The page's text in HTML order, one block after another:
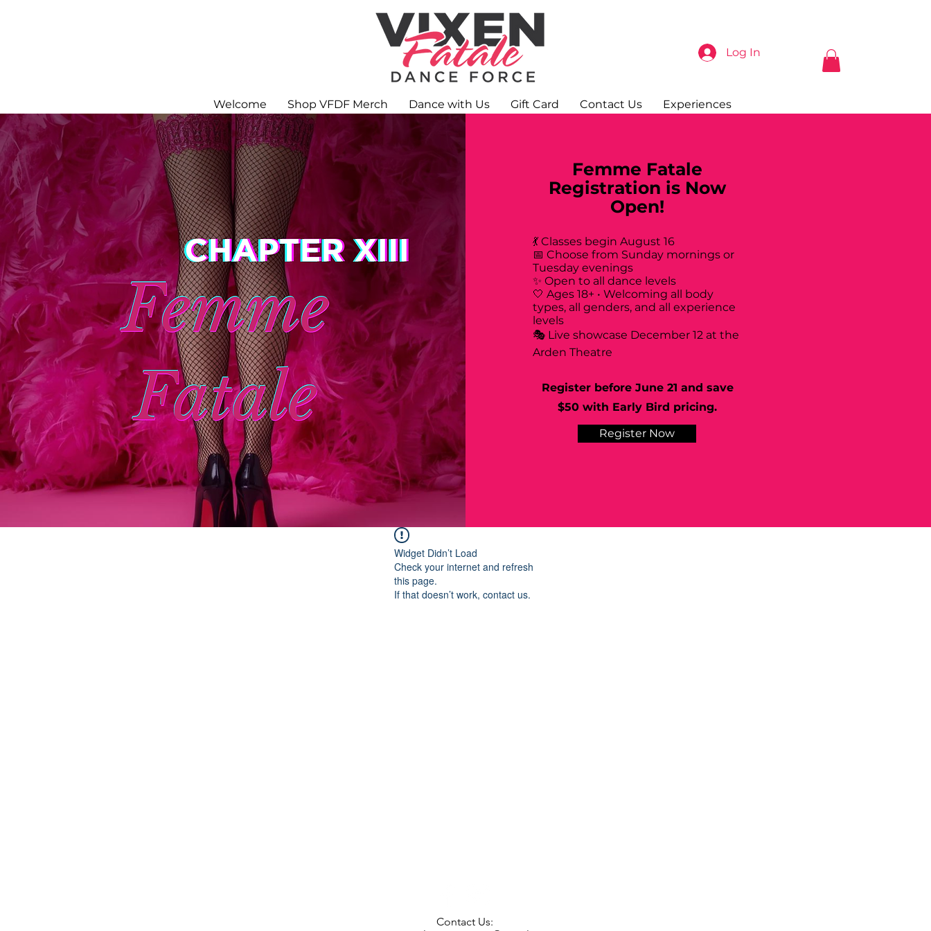
Log In
Welcome Shop VFDF Merch Dance with Us Gift Card Contact Us Experiences
Femme Fatale
Registration is Now
Open!
💃 Classes begin August 16
📅 Choose from Sunday mornings or
Tuesday evenings
✨ Open to all dance levels
🤍 Ages 18+ • Welcoming all body
types, all genders, and all experience
levels
🎭 Live showcase December 12 at the
Arden Theatre
Register before June 21 and save
$50 with Early Bird pricing.
Register Now
Widget Didn’t Load
Check your internet and refresh
this page.
If that doesn’t work, contact us.
Contact Us: